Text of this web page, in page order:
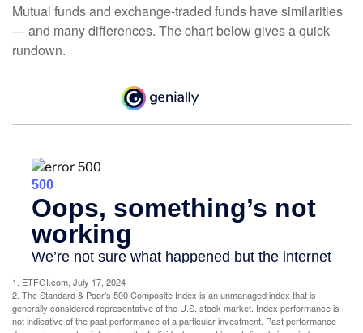
Mutual funds and exchange-traded funds have similarities
— and many differences. The chart below gives a quick
rundown.
1. ETFGI.com, July 17, 2024
2. The Standard & Poor's 500 Composite Index is an unmanaged index that is
generally considered representative of the U.S. stock market. Index performance is
not indicative of the past performance of a particular investment. Past performance